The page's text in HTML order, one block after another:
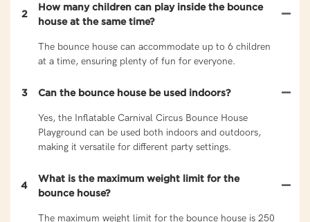
2
How many children can play inside the bounce
house at the same time?
The bounce house can accommodate up to 6 children
at a time, ensuring plenty of fun for everyone.
3 Can the bounce house be used indoors?
Yes, the Inflatable Carnival Circus Bounce House
Playground can be used both indoors and outdoors,
making it versatile for different party settings.
4
What is the maximum weight limit for the
bounce house?
The maximum weight limit for the bounce house is 250